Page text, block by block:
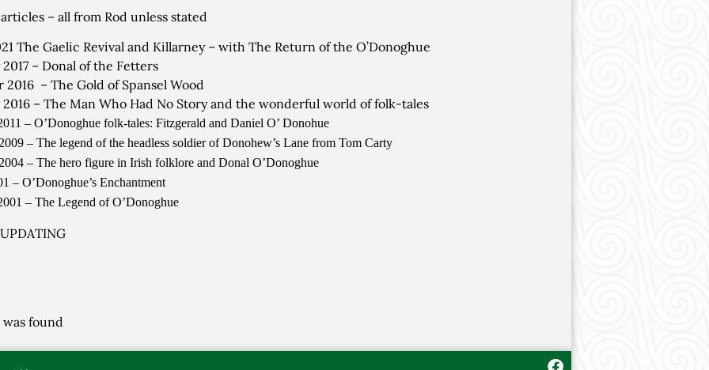
– all from Rod unless stated
The Gaelic Revival and Killarney – with The Return of the O’Donoghue
2017 – Donal of the Fetters
2016 – The Gold of Spansel Wood
2016 – The Man Who Had No Story and the wonderful world of folk-tales
– O’Donoghue folk-tales: Fitzgerald and Daniel O’ Donohue
– The legend of the headless soldier of Donohew’s Lane from Tom Carty
– The hero figure in Irish folklore and Donal O’Donoghue
– O’Donoghue’s Enchantment
– The Legend of O’Donoghue
was found